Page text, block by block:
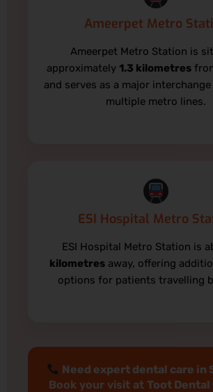
Ameerpet Metro
Ameerpet Metro Station is
approximately 1.3 kilometres
and serves as a major
multiple metro lines.
ESI Hospital Metro
ESI Hospital Metro Station is
kilometresaway, offering
options for patients travelling
Need expert dental care in
Book your visit at Toot